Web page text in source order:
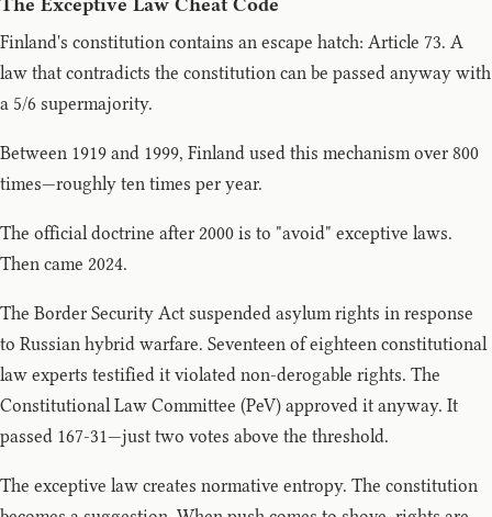
The Exceptive Law Cheat Code
Finland's constitution contains an escape hatch: Article 73. A
law that contradicts the constitution can be passed anyway with
a 5/6 supermajority.
Between 1919 and 1999, Finland used this mechanism over 800
times—roughly ten times per year.
The official doctrine after 2000 is to "avoid" exceptive laws.
Then came 2024.
The Border Security Act suspended asylum rights in response
to Russian hybrid warfare. Seventeen of eighteen constitutional
law experts testified it violated non-derogable rights. The
Constitutional Law Committee (PeV) approved it anyway. It
passed 167-31—just two votes above the threshold.
The exceptive law creates normative entropy. The constitution